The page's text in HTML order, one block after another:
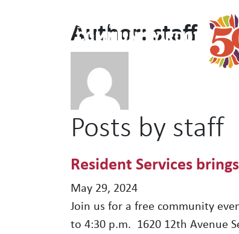
Main Navigation
Author: staff
Posts by staff
Resident Services
May 29, 2024
Join us for a free community
to 4:30 p.m. 1620 12th Avenue